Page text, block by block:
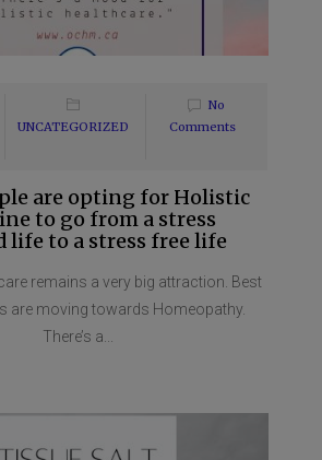
UNCATEGORIZED
No
Comments
are opting for Holistic
to go from a stress
life to a stress free life
remains a very big attraction. Best
are moving towards Homeopathy.
There’s a...